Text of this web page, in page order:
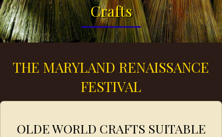
Crafts
THE MARYLAND RENAISSANCE
FESTIVAL
OLDE WORLD CRAFTS SUITABLE